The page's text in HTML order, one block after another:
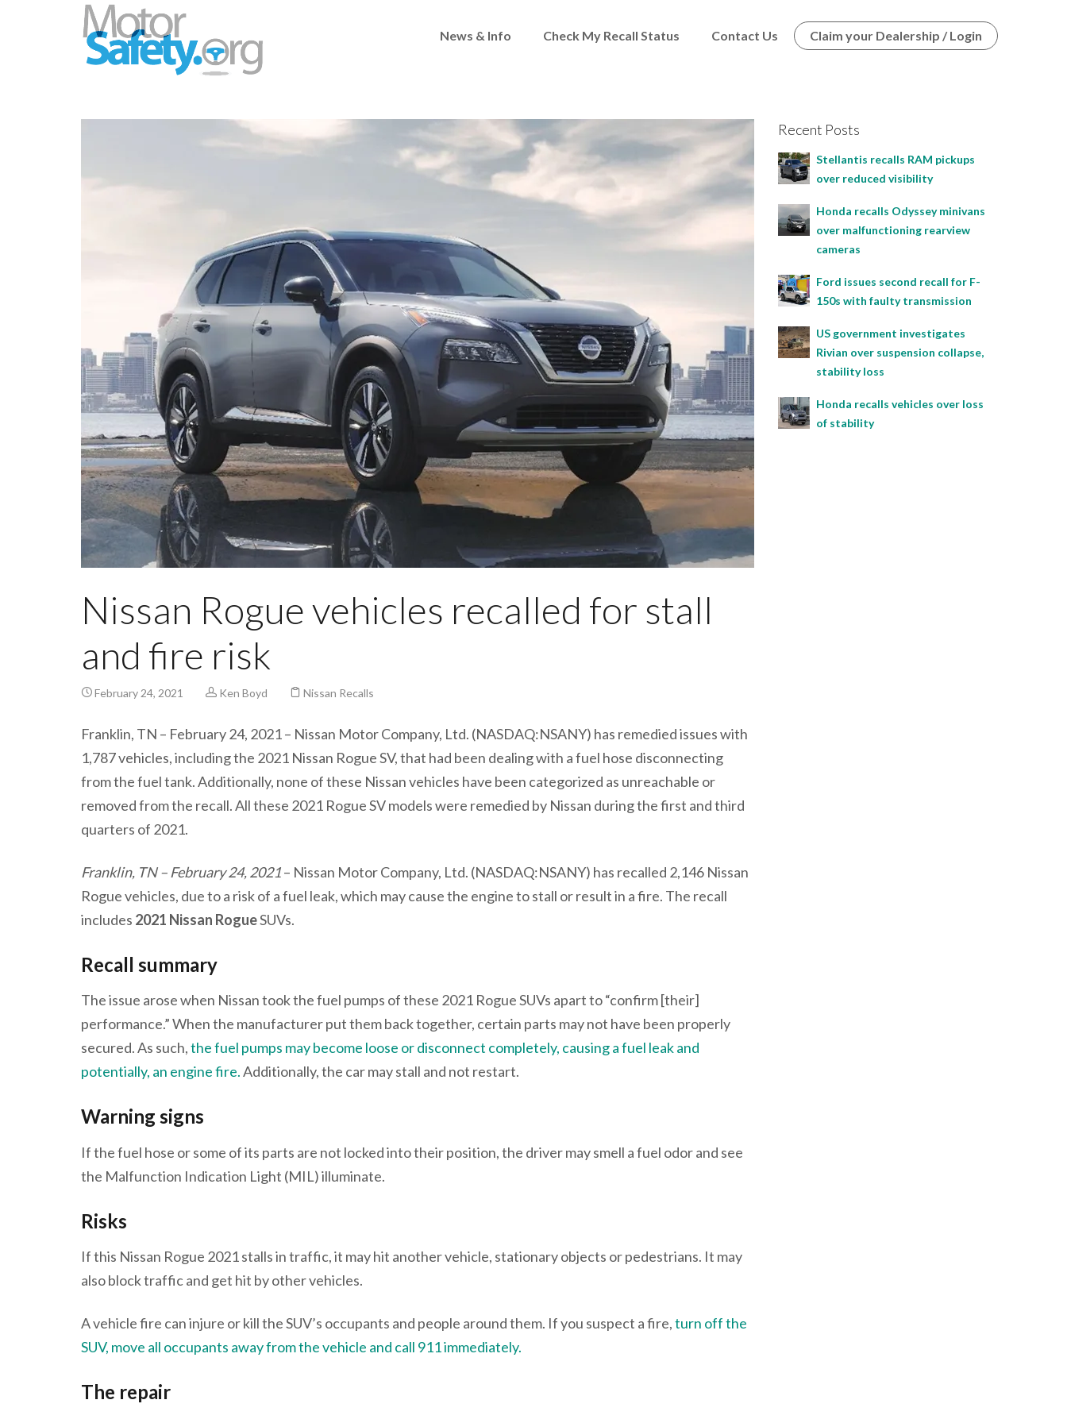
News & Info Check My Recall Status Contact Us Claim your Dealership / Login
Nissan Rogue vehicles recalled for stall
and fire risk
February 24, 2021 Ken Boyd Nissan Recalls
Franklin, TN – February 24, 2021 – Nissan Motor Company, Ltd. (NASDAQ:NSANY) has remedied issues with
1,787 vehicles, including the 2021 Nissan Rogue SV, that had been dealing with a fuel hose disconnecting
from the fuel tank. Additionally, none of these Nissan vehicles have been categorized as unreachable or
removed from the recall. All these 2021 Rogue SV models were remedied by Nissan during the first and third
quarters of 2021.
Franklin, TN – February 24, 2021– Nissan Motor Company, Ltd. (NASDAQ:NSANY) has recalled 2,146 Nissan
Rogue vehicles, due to a risk of a fuel leak, which may cause the engine to stall or result in a fire. The recall
includes 2021 Nissan RogueSUVs.
Recall summary
The issue arose when Nissan took the fuel pumps of these 2021 Rogue SUVs apart to “confirm [their]
performance.” When the manufacturer put them back together, certain parts may not have been properly
secured. As such,the fuel pumps may become loose or disconnect completely, causing a fuel leak and
potentially, an engine fire.Additionally, the car may stall and not restart.
Warning signs
If the fuel hose or some of its parts are not locked into their position, the driver may smell a fuel odor and see
the Malfunction Indication Light (MIL) illuminate.
Risks
If this Nissan Rogue 2021 stalls in traffic, it may hit another vehicle, stationary objects or pedestrians. It may
also block traffic and get hit by other vehicles.
A vehicle fire can injure or kill the SUV’s occupants and people around them. If you suspect a fire,turn off the
SUV, move all occupants away from the vehicle and call 911 immediately.
The repair
Recent Posts
Stellantis recalls RAM pickups
over reduced visibility
Honda recalls Odyssey minivans
over malfunctioning rearview
cameras
Ford issues second recall for F-
150s with faulty transmission
US government investigates
Rivian over suspension collapse,
stability loss
Honda recalls vehicles over loss
of stability